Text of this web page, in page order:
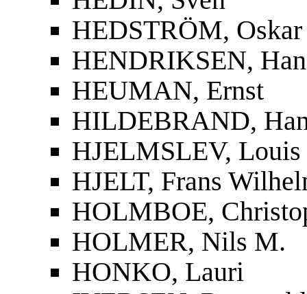
HEDSTRÖM,
HENDRIKSEN,
HEUMAN, Ernst
HILDEBRAND,
HJELMSLEV, Louis
HJELT, Frans
HOLMBOE,
HOLMER, Nils M.
HONKO, Lauri